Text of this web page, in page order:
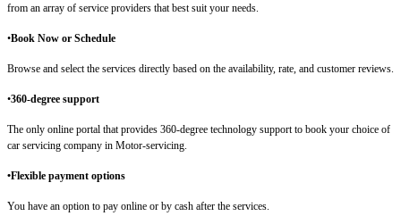
from an array of service providers that best suit your needs.
•Book Now or Schedule
Browse and select the services directly based on the availability, rate, and customer reviews.
•360-degree support
The only online portal that provides 360-degree technology support to book your choice of
car servicing company in Motor-servicing.
•Flexible payment options
You have an option to pay online or by cash after the services.